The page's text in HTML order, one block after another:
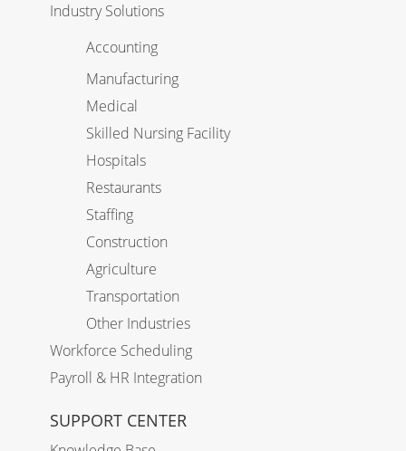
Industry Solutions
Accounting
Manufacturing
Medical
Skilled Nursing Facility
Hospitals
Restaurants
Staffing
Construction
Agriculture
Transportation
Other Industries
Workforce Scheduling
Payroll & HR Integration
SUPPORT CENTER